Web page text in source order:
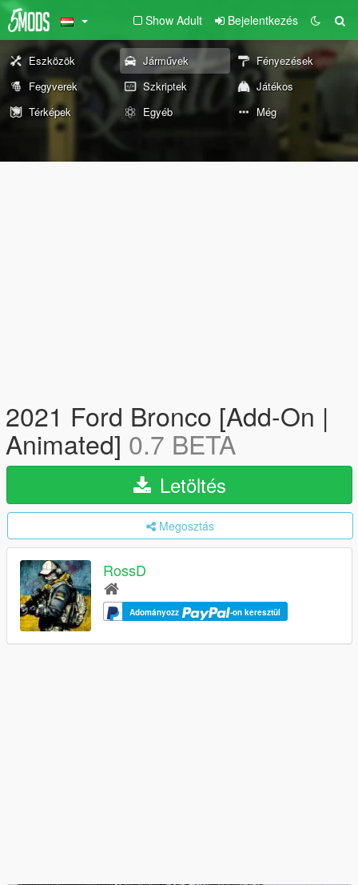
Show Adult Bejelentkezés
Eszközök Járművek
Fényezések
Fegyverek
Szkriptek
Játékos
Térképek
Egyéb Még
2021 Ford Bronco [Add-On |
Animated] 0.7 BETA
Letöltés
Megosztás
RossD
Adományozz -on keresztül